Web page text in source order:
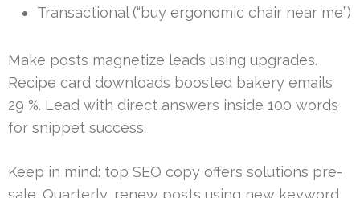
Transactional (“buy ergonomic chair near me”)
Make posts magnetize leads using upgrades.
Recipe card downloads boosted bakery emails
29 %. Lead with direct answers inside 100 words
for snippet success.
Keep in mind: top SEO copy offers solutions pre-
sale. Quarterly, renew posts using new keyword